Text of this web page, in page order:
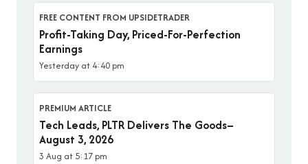
FREE CONTENT FROM UPSIDETRADER
Profit-Taking Day, Priced-For-Perfection
Earnings
Yesterday at 4:40 pm
PREMIUM ARTICLE
Tech Leads, PLTR Delivers The Goods–
August 3, 2026
3 Aug at 5:17 pm